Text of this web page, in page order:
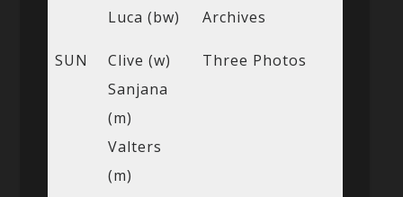
Luca (bw)
Archives
SUN
Clive (w)
Sanjana
(m)
Valters
(m)
Three Photos